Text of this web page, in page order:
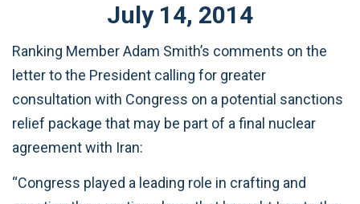
July 14, 2014
Ranking Member Adam Smith’s comments on the
letter to the President calling for greater
consultation with Congress on a potential sanctions
relief package that may be part of a final nuclear
agreement with Iran:
“Congress played a leading role in crafting and